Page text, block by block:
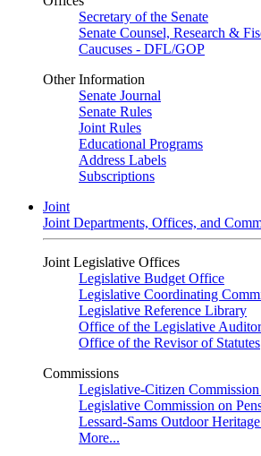
Secretary of the Senate
Senate Counsel, Research &
Caucuses - DFL/GOP
Other Information
Senate Journal
Senate Rules
Joint Rules
Educational Programs
Address Labels
Subscriptions
Joint
Joint Departments, Offices, and
Joint Legislative Offices
Legislative Budget Office
Legislative Coordinating
Legislative Reference Library
Office of the Legislative Auditor
Office of the Revisor of Statutes
Commissions
Legislative-Citizen
Legislative Commission on
Lessard-Sams Outdoor
More...